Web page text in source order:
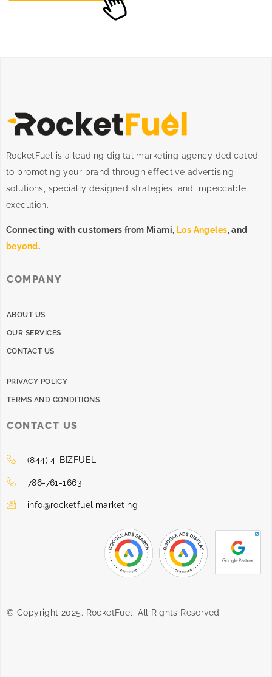
RocketFuel is a leading digital marketing agency dedicated
to promoting your brand through effective advertising
solutions , specially designed strategies , and impeccable
execution.
Connecting with customers from Miami, Los Angeles, and
beyond.
COMPANY
ABOUT US
OUR SERVICES
CONTACT US
PRIVACY POLICY
TERMS AND CONDITIONS
CONTACT US
(844) 4-BIZFUEL
786-761-1663
info@rocketfuel.marketing
© Copyright 2025. RocketFuel. All Rights Reserved